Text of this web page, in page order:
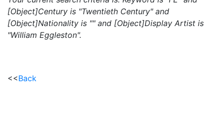
[Object]Century is "Twentieth Century" and
[Object]Nationality is "" and [Object]Display Artist is
"William Eggleston".
<<Back